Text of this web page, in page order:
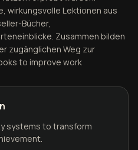
wirkungsvolle Lektionen aus
Bücher,
Zusammen bilden
zugänglichen Weg zur
to improve work
systems to transform